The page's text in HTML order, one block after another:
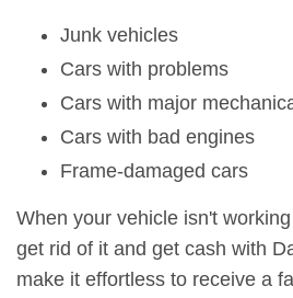
Junk vehicles
Cars with problems
Cars with major
Cars with bad engines
Frame-damaged cars
When your vehicle isn't
get rid of it and get cash with
make it effortless to receive a